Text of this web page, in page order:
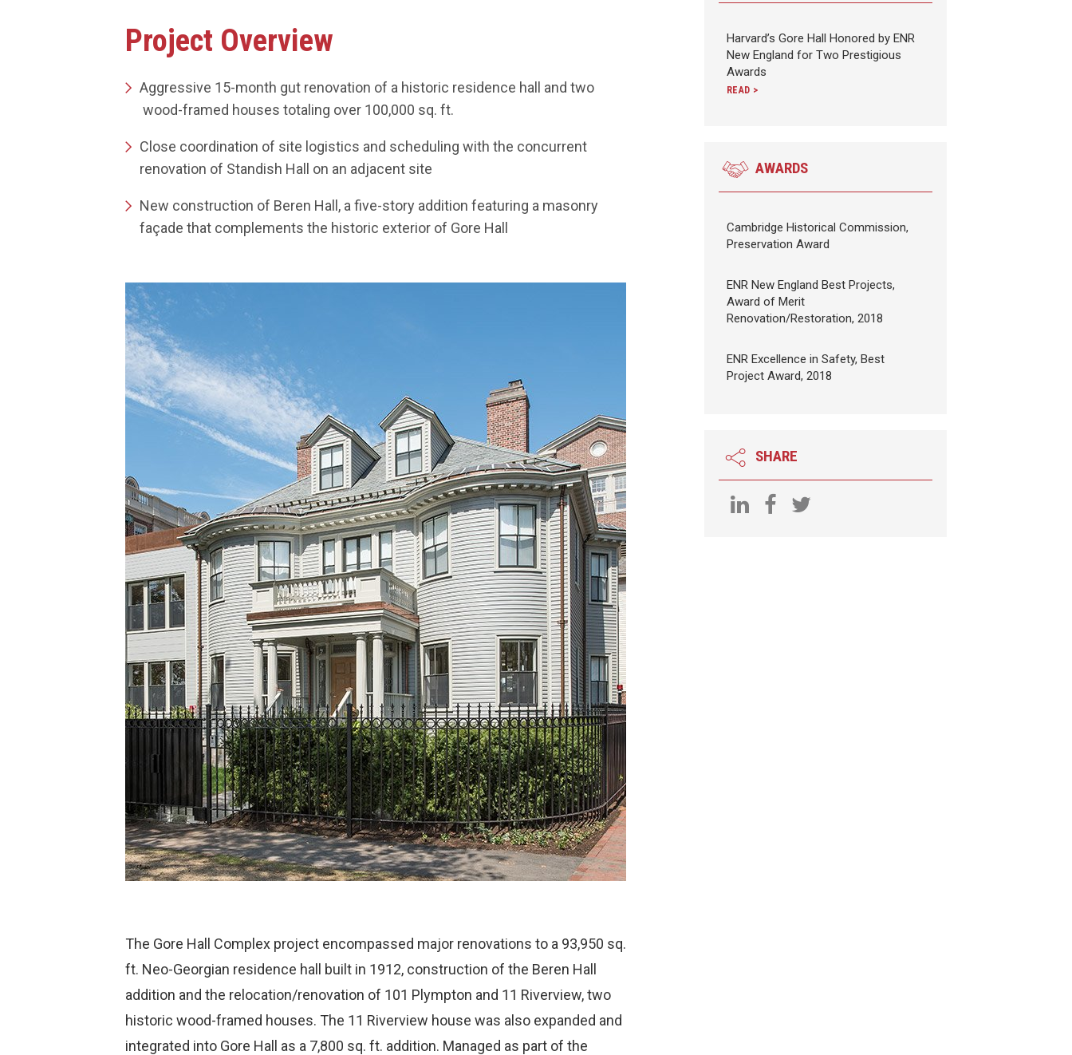
Project Overview
Aggressive 15-month gut renovation of a historic residence hall and two
wood-framed houses totaling over 100,000 sq. ft.
Close coordination of site logistics and scheduling with the concurrent
renovation of Standish Hall on an adjacent site
New construction of Beren Hall, a five-story addition featuring a masonry
façade that complements the historic exterior of Gore Hall
The Gore Hall Complex project encompassed major renovations to a 93,950 sq.
ft. Neo-Georgian residence hall built in 1912, construction of the Beren Hall
addition and the relocation/renovation of 101 Plympton and 11 Riverview, two
historic wood-framed houses. The 11 Riverview house was also expanded and
integrated into Gore Hall as a 7,800 sq. ft. addition. Managed as part of the
Harvard’s Gore Hall Honored by ENR
New England for Two Prestigious
Awards
READ >
AWARDS
Cambridge Historical Commission,
Preservation Award
ENR New England Best Projects,
Award of Merit
Renovation/Restoration, 2018
ENR Excellence in Safety, Best
Project Award, 2018
SHARE